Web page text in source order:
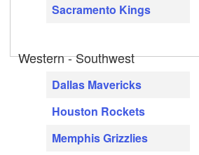
Sacramento Kings
Western - Southwest
Dallas Mavericks
Houston Rockets
Memphis Grizzlies